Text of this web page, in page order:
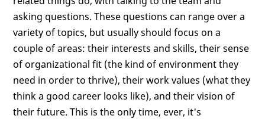
asking questions. These questions can range over a
variety of topics, but usually should focus on a
couple of areas: their interests and skills, their sense
of organizational fit (the kind of environment they
need in order to thrive), their work values (what they
think a good career looks like), and their vision of
their future. This is the only time, ever, it's